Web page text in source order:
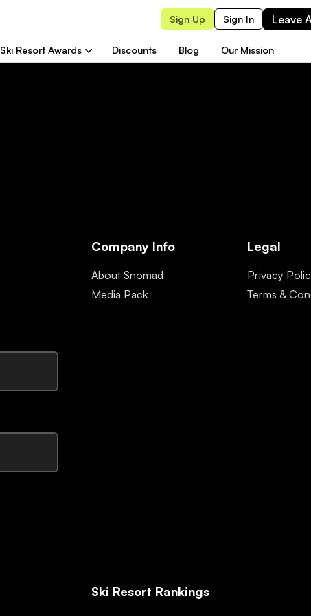
Sign Up Sign In Leave
Ski Resort Awards Discounts Blog Our Mission
Company Info
About Snomad
Media Pack
Legal
Privacy
Terms &
Ski Resort Rankings